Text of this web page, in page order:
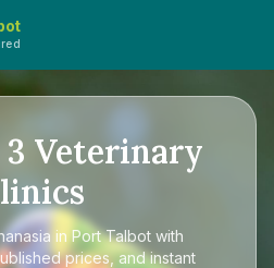
3 Veterinary
in Port Talbot with
prices, and instant